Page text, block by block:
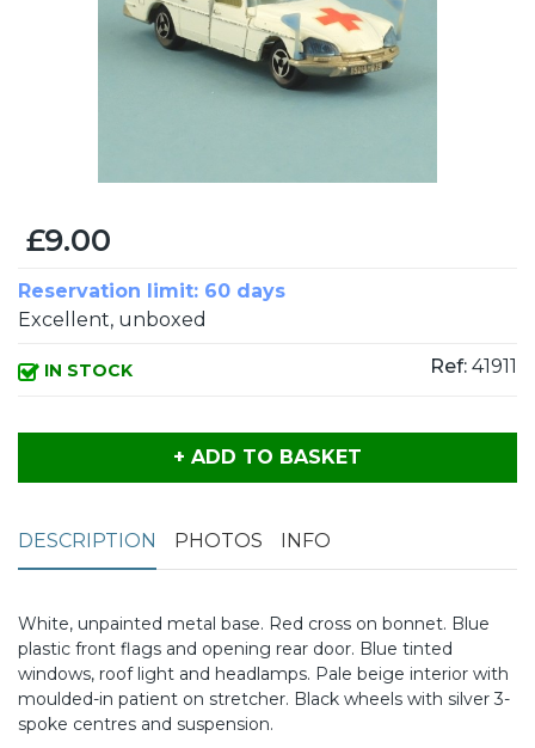
£9.00
Reservation limit: 60 days
Excellent, unboxed
IN STOCK Ref: 41911
+ ADD TO BASKET
DESCRIPTION PHOTOS INFO
White, unpainted metal base. Red cross on bonnet. Blue
plastic front flags and opening rear door. Blue tinted
windows, roof light and headlamps. Pale beige interior with
moulded-in patient on stretcher. Black wheels with silver 3-
spoke centres and suspension.